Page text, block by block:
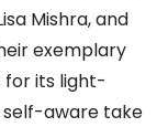
Mishra, and
exemplary
for its light-
aware take